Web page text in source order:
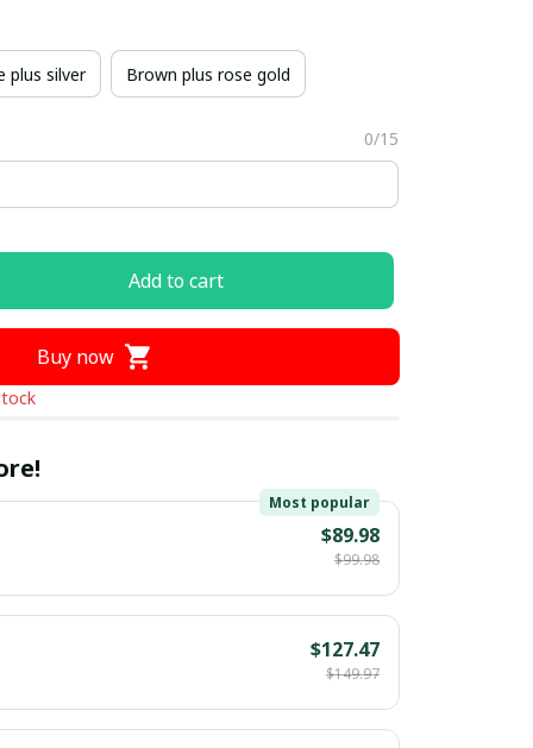
plus silver Brown plus rose gold
0/15
Add to cart
Buy now
Most popular
$89.98
$99.98
$127.47
$149.97